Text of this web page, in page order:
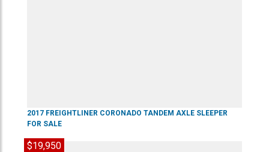
2017 FREIGHTLINER CORONADO TANDEM AXLE SLEEPER
FOR SALE
$19,950